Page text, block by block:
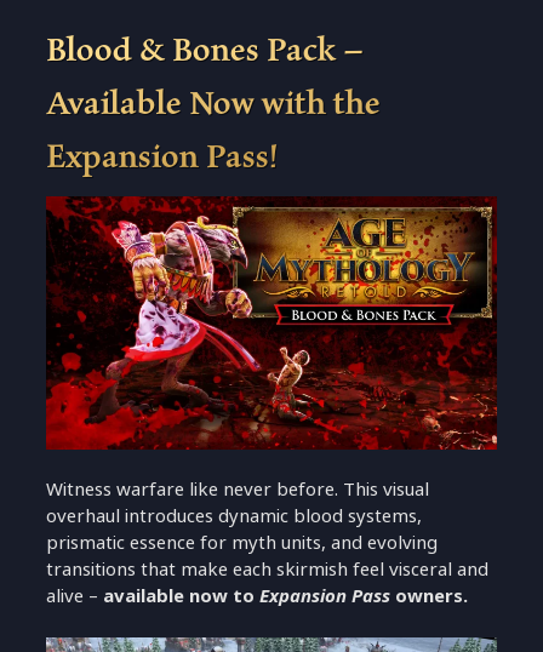
Blood & Bones Pack –
Available Now with the
Expansion Pass!
Witness warfare like never before. This visual
overhaul introduces dynamic blood systems,
prismatic essence for myth units, and evolving
transitions that make each skirmish feel visceral and
alive – available now toExpansion Pass owners.